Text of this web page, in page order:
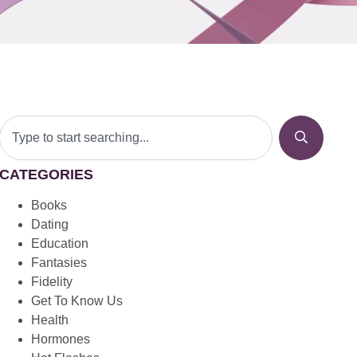
CATEGORIES
Books
Dating
Education
Fantasies
Fidelity
Get To Know Us
Health
Hormones